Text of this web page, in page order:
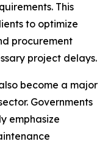
This
to optimize
procurement
project delays.
become a major
Governments
emphasize